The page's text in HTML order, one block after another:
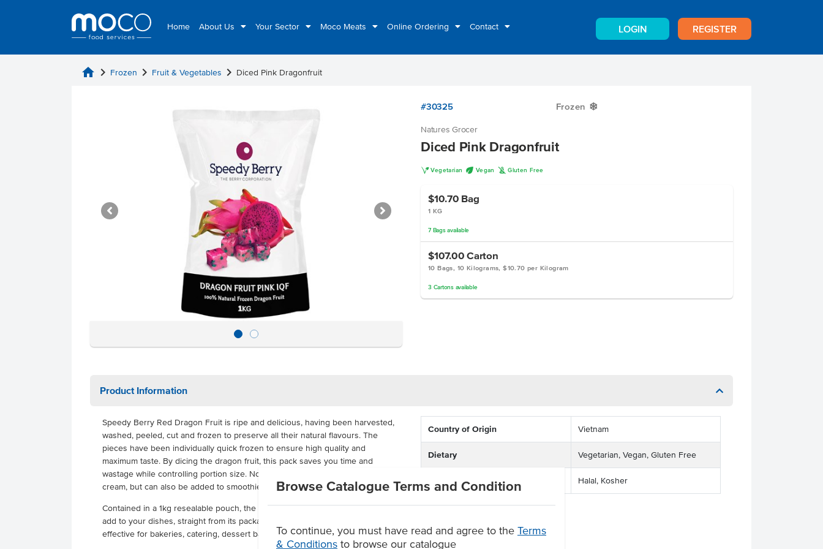
Home About Us Your Sector Moco Meats Online Ordering Contact LOGIN REGISTER
Browse Catalogue Terms and Condition
To continue, you must have read and agree to the Terms
& Conditions to browse our catalogue
home chevron_right Frozen chevron_right Fruit & Vegetables chevron_right Diced Pink Dragonfruit
#30325 Frozen Y
Natures Grocer
Diced Pink Dragonfruit
V Vegetarian U Vegan K Gluten Free
$10.70 Bag
1 KG
7 Bagsavailable
$107.00 Carton
10 Bags, 10 Kilograms, $10.70 per Kilogram
3 Cartonsavailable
Product Information
Speedy Berry Red Dragon Fruit is ripe and delicious, having been harvested,
washed, peeled, cut and frozen to preserve all their natural flavours. The
pieces have been individually quick frozen to ensure high quality and
maximum taste. By dicing the dragon fruit, this pack saves you time and
wastage while controlling portion size. Not only are they delicious with ice
cream, but can also be added to smoothies, cakes and fruit salads.
Contained in a 1kg resealable pouch, the diced dragon fruit pieces are ready to
add to your dishes, straight from its packaging. Its size is perfect and cost-
effective for bakeries, catering, dessert bars, cafes and ice cream shops.
Country of Origin Vietnam
Dietary Vegetarian, Vegan, Gluten Free
Certification Halal, Kosher